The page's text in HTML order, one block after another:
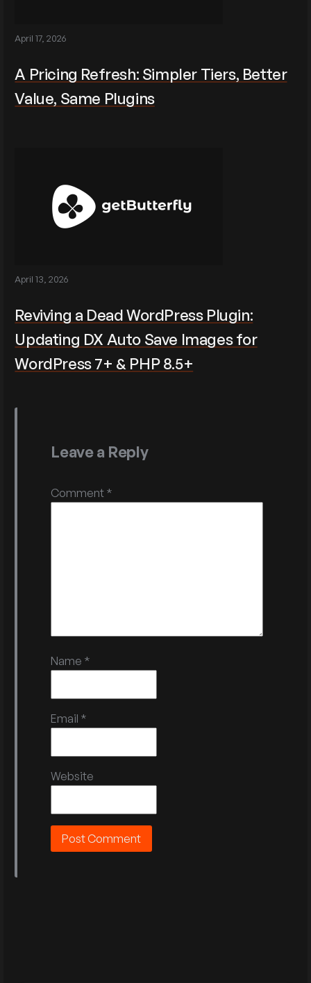
April 17, 2026
A Pricing Refresh: Simpler Tiers, Better
Value, Same Plugins
April 13, 2026
Reviving a Dead WordPress Plugin:
Updating DX Auto Save Images for
WordPress 7+ & PHP 8.5+
Leave a Reply
Comment *
Name *
Email *
Website